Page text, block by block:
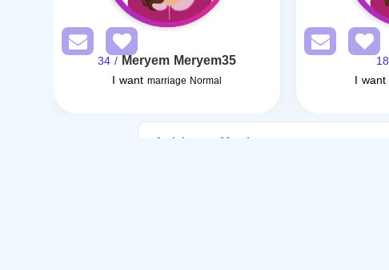
Meryem Meryem35
/ 34
I want marriage Normal
I want
Articles on Marriage